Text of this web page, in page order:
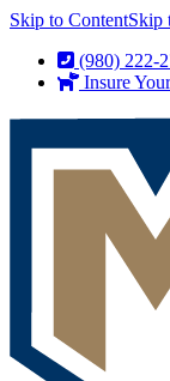
Skip to ContentSkip
(980) 222-
Insure